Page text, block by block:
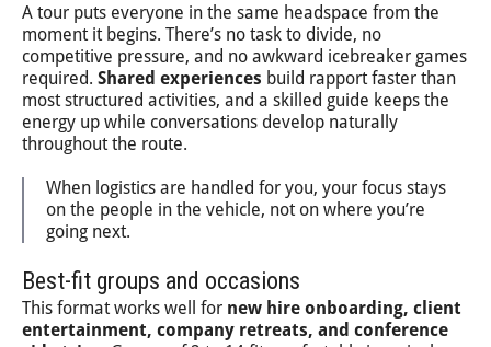
A tour puts everyone in the same headspace from the
moment it begins. There’s no task to divide, no
competitive pressure, and no awkward icebreaker games
required. Shared experiences build rapport faster than
most structured activities, and a skilled guide keeps the
energy up while conversations develop naturally
throughout the route.
When logistics are handled for you, your focus stays
on the people in the vehicle, not on where you’re
going next.
Best-fit groups and occasions
This format works well for new hire onboarding, client
entertainment, company retreats, and conference